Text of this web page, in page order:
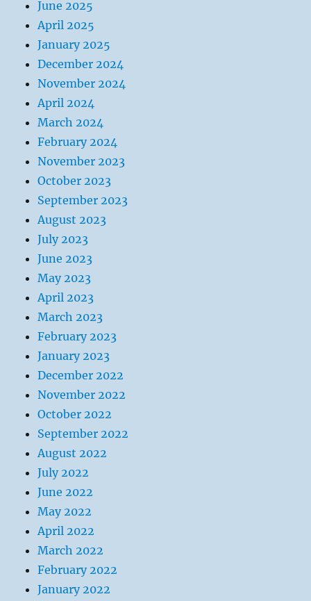
June 2025
April 2025
January 2025
December 2024
November 2024
April 2024
March 2024
February 2024
November 2023
October 2023
September 2023
August 2023
July 2023
June 2023
May 2023
April 2023
March 2023
February 2023
January 2023
December 2022
November 2022
October 2022
September 2022
August 2022
July 2022
June 2022
May 2022
April 2022
March 2022
February 2022
January 2022